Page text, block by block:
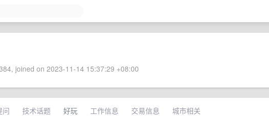
joined on 2023-11-14 15:37:29 +08:00
问 技术话题 好玩 工作信息 交易信息 城市相关